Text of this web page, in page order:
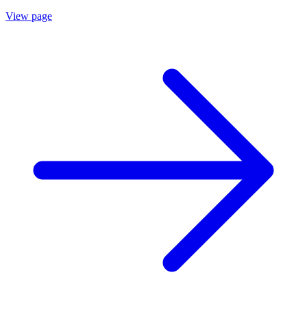
View page